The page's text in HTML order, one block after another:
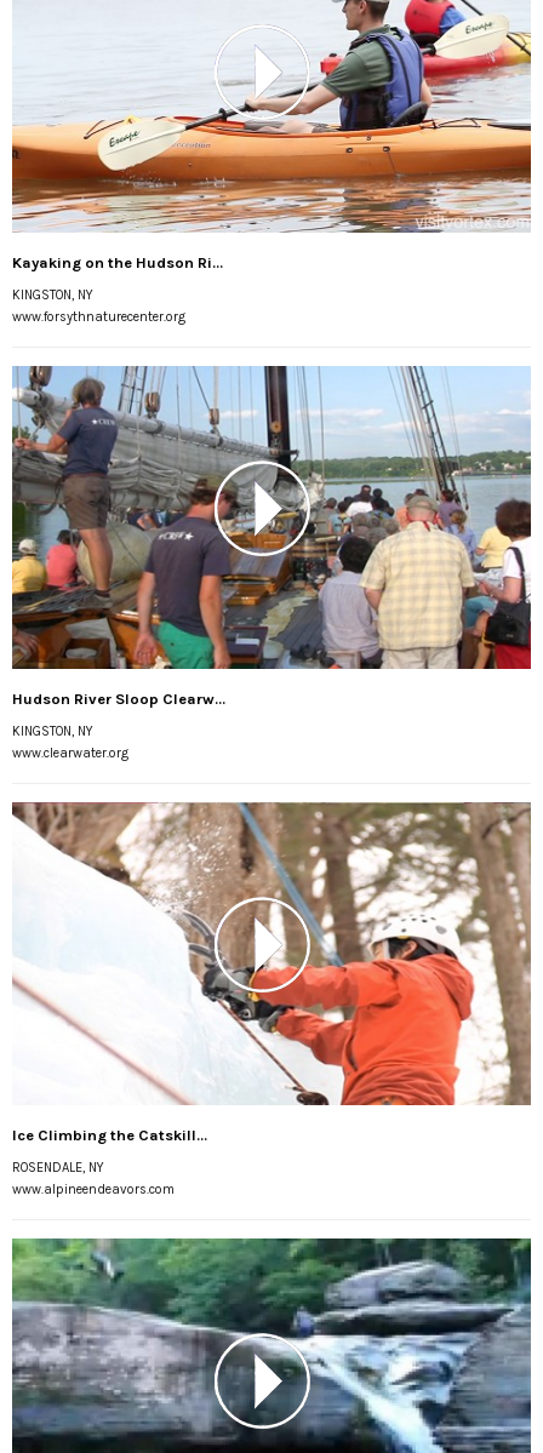
Kayaking on the Hudson Ri...
KINGSTON, NY
www.forsythnaturecenter.org
Hudson River Sloop Clearw...
KINGSTON, NY
www.clearwater.org
Ice Climbing the Catskill...
ROSENDALE, NY
www.alpineendeavors.com